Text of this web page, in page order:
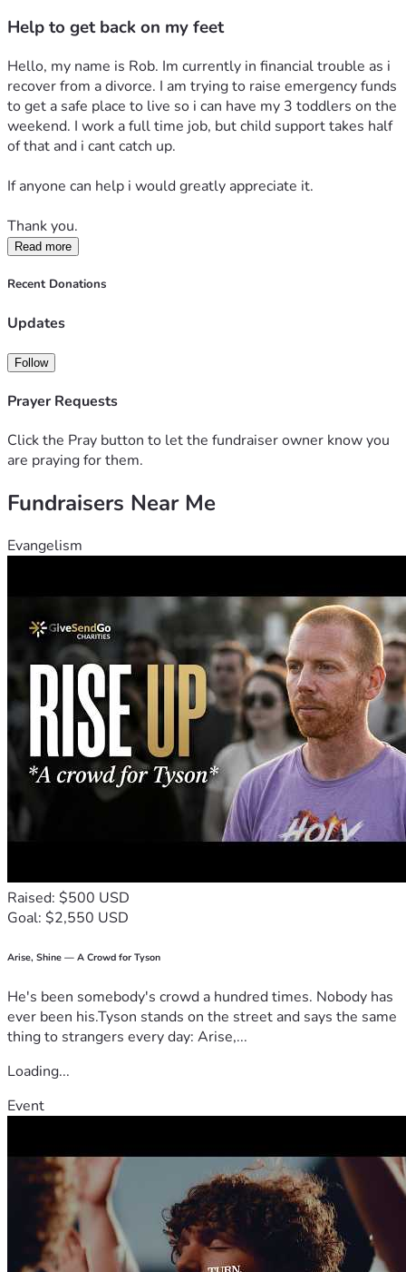
Help to get back on my feet
Hello, my name is Rob. Im currently in financial trouble as i
recover from a divorce. I am trying to raise emergency funds
to get a safe place to live so i can have my 3 toddlers on the
weekend. I work a full time job, but child support takes half
of that and i cant catch up.
If anyone can help i would greatly appreciate it.
Thank you.
Read more
Recent Donations
Updates
Follow
Prayer Requests
Click the Pray button to let the fundraiser owner know you
are praying for them.
Fundraisers Near Me
Evangelism
Raised: $500 USD
Goal: $2,550 USD
Arise, Shine — A Crowd for Tyson
He's been somebody's crowd a hundred times. Nobody has
ever been his.Tyson stands on the street and says the same
thing to strangers every day: Arise,...
Loading...
Event